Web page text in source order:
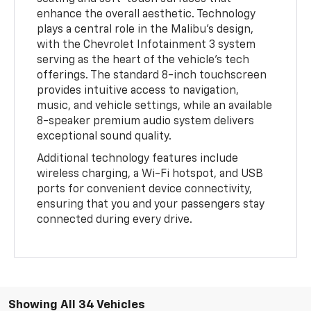
enhance the overall aesthetic. Technology
plays a central role in the Malibu's design,
with the Chevrolet Infotainment 3 system
serving as the heart of the vehicle's tech
offerings. The standard 8-inch touchscreen
provides intuitive access to navigation,
music, and vehicle settings, while an available
8-speaker premium audio system delivers
exceptional sound quality.
Additional technology features include
wireless charging, a Wi-Fi hotspot, and USB
ports for convenient device connectivity,
ensuring that you and your passengers stay
connected during every drive.
Showing All 34 Vehicles